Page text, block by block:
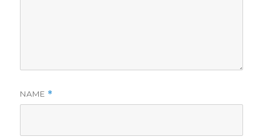
NAME *